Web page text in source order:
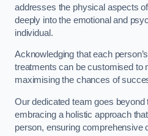
addresses the physical aspects
deeply into the emotional and
individual.
Acknowledging that each
treatments can be customised to
maximising the chances of
Our dedicated team goes beyond
embracing a holistic approach
person, ensuring comprehensive